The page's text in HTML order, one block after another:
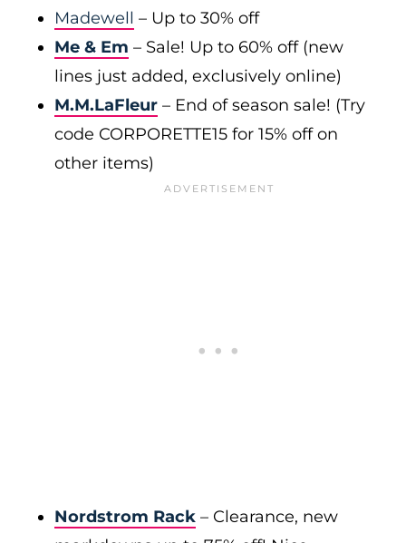
Madewell – Up to 30% off
Me & Em – Sale! Up to 60% off (new
lines just added, exclusively online)
M.M.LaFleur – End of season sale! (Try
code CORPORETTE15 for 15% off on
other items)
Nordstrom Rack – Clearance, new